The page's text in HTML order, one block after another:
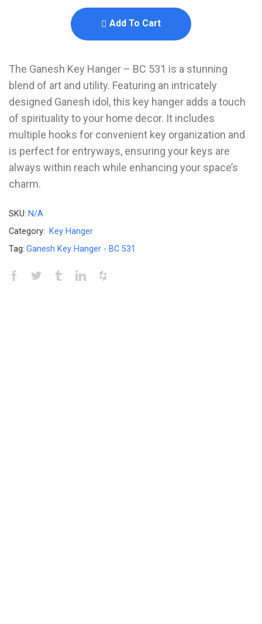
Add To Cart
The Ganesh Key Hanger – BC 531 is a stunning
blend of art and utility. Featuring an intricately
designed Ganesh idol, this key hanger adds a touch
of spirituality to your home decor. It includes
multiple hooks for convenient key organization and
is perfect for entryways, ensuring your keys are
always within reach while enhancing your space’s
charm.
SKU: N/A
Category: Key Hanger
Tag: Ganesh Key Hanger - BC 531